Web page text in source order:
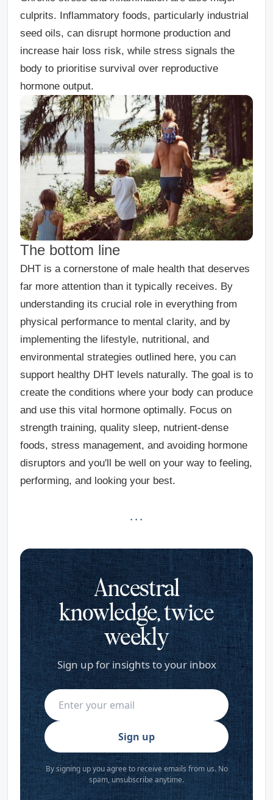
culprits. Inflammatory foods, particularly industrial
seed oils, can disrupt hormone production and
increase hair loss risk, while stress signals the
body to prioritise survival over reproductive
hormone output.
The bottom line
DHT is a cornerstone of male health that deserves
far more attention than it typically receives. By
understanding its crucial role in everything from
physical performance to mental clarity, and by
implementing the lifestyle, nutritional, and
environmental strategies outlined here, you can
support healthy DHT levels naturally. The goal is to
create the conditions where your body can produce
and use this vital hormone optimally. Focus on
strength training, quality sleep, nutrient-dense
foods, stress management, and avoiding hormone
disruptors and you'll be well on your way to feeling,
performing, and looking your best.
· · ·
Ancestral
knowledge, twice
weekly
Sign up for insights to your inbox
Sign up
By signing up you agree to receive emails from us. No
spam, unsubscribe anytime.